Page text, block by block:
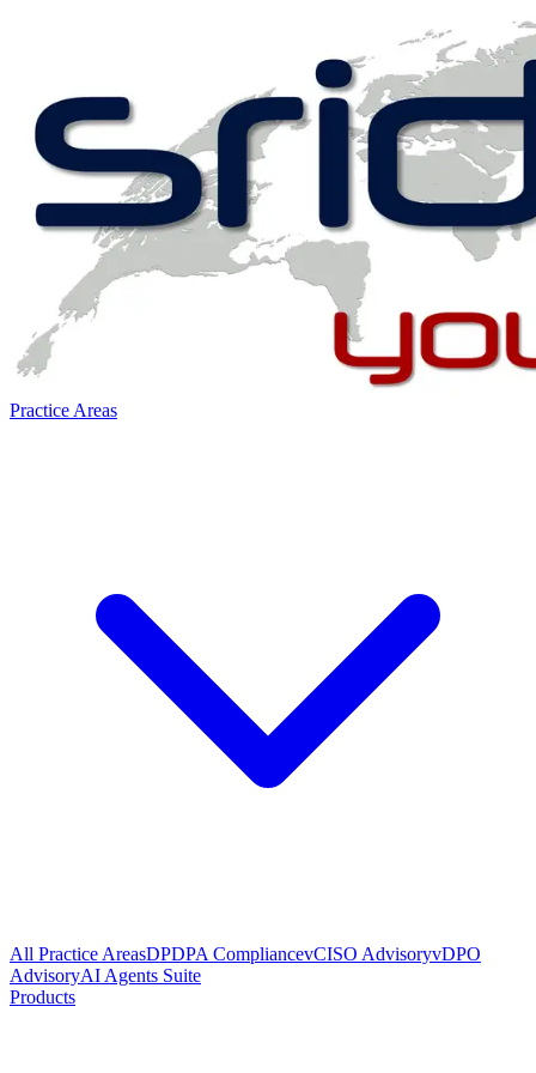
Practice Areas
All Practice AreasDPDPA CompliancevCISO AdvisoryvDPO
AdvisoryAI Agents Suite
Products